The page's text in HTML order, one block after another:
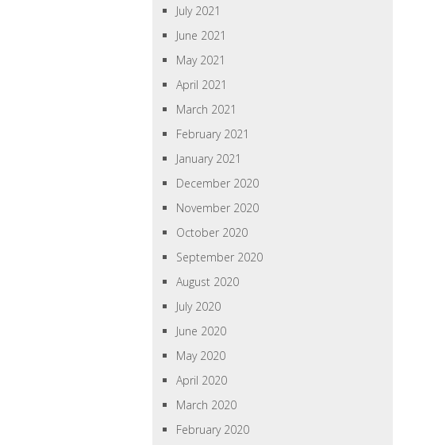
July 2021
June 2021
May 2021
April 2021
March 2021
February 2021
January 2021
December 2020
November 2020
October 2020
September 2020
August 2020
July 2020
June 2020
May 2020
April 2020
March 2020
February 2020